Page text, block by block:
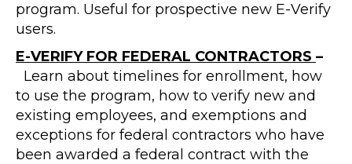
program. Useful for prospective new E-Verify
users.
E-VERIFY FOR FEDERAL CONTRACTORS –
Learn about timelines for enrollment, how
to use the program, how to verify new and
existing employees, and exemptions and
exceptions for federal contractors who have
been awarded a federal contract with the